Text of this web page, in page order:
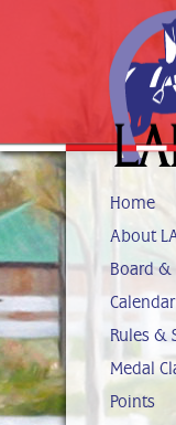
Home
About
Board &
Calendar
Rules &
Medal
Points